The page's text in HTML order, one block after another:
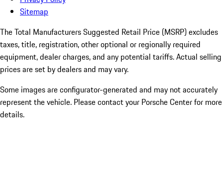
Sitemap
The Total Manufacturers Suggested Retail Price (MSRP) excludes
taxes, title, registration, other optional or regionally required
equipment, dealer charges, and any potential tariffs. Actual selling
prices are set by dealers and may vary.
Some images are configurator-generated and may not accurately
represent the vehicle. Please contact your Porsche Center for more
details.